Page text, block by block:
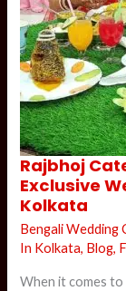
Rajbhoj
Exclusive
Kolkata
Bengali Wedding
In Kolkata, Blog,
When it comes
Rajbhoj
Caterers:
Your
Trusted
Choice
Exclusive
Wedding
Catering
in